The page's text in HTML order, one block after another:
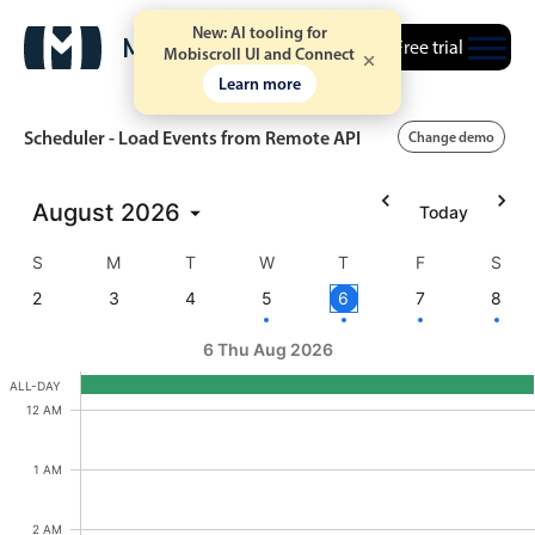
New: AI tooling for
Mobiscroll UI and Connect
Learn more
Free trial
Event calendar
Primary views
Scheduler view
Timeline view
Scheduler - Load Events from Remote API Change demo
August 2026 Today
S M T W T F
S
2
3 4 5 6 7 8
6 Thu Aug 2026
ALL-DAY
Ashley OFF
Ashley OFF, Start: Wednesday, August 5, 2026,
12 AM
1 AM
2 AM